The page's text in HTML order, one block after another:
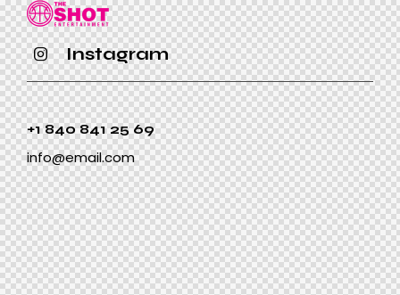
Instagram
+1 840 841 25 69
info@email.com